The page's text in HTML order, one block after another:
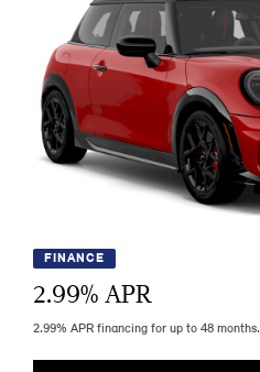
FINANCE
2.99% APR
2.99% APR financing for up to 48 months.